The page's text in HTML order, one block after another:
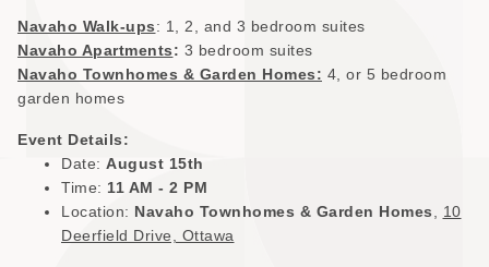
Navaho Walk-ups: 1, 2, and 3 bedroom suites
Navaho Apartments: 3 bedroom suites
Navaho Townhomes & Garden Homes: 4, or 5 bedroom
garden homes
Event Details:
Date: August 15th
Time: 11 AM - 2 PM
Location: Navaho Townhomes & Garden Homes
10
Deerfield Drive, Ottawa